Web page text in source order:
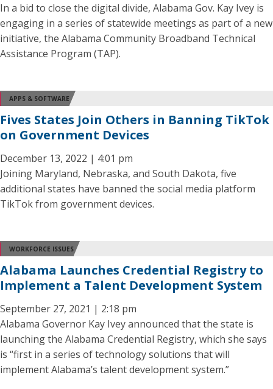
In a bid to close the digital divide, Alabama Gov. Kay Ivey is
engaging in a series of statewide meetings as part of a new
initiative, the Alabama Community Broadband Technical
Assistance Program (TAP).
APPS & SOFTWARE
Fives States Join Others in Banning TikTok
on Government Devices
December 13, 2022 | 4:01 pm
Joining Maryland, Nebraska, and South Dakota, five
additional states have banned the social media platform
TikTok from government devices.
WORKFORCE ISSUES
Alabama Launches Credential Registry to
Implement a Talent Development System
September 27, 2021 | 2:18 pm
Alabama Governor Kay Ivey announced that the state is
launching the Alabama Credential Registry, which she says
is “first in a series of technology solutions that will
implement Alabama’s talent development system.”